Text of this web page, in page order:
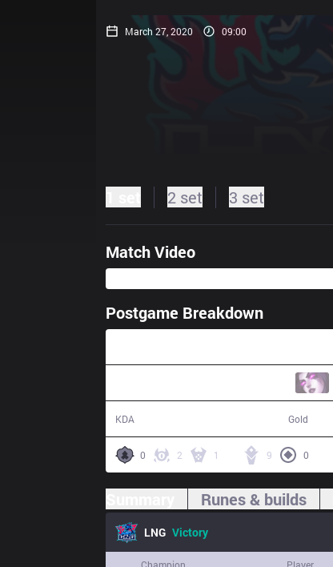
March 27, 2020 09:00
2 set 3 set
Match Video
Postgame Breakdown
KDA Gold
0 2 1 9 0
Runes & builds
LNG Victory